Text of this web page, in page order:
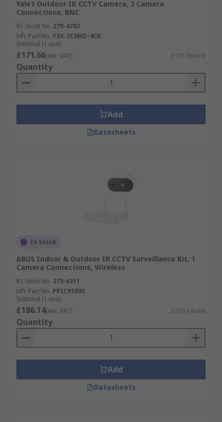
Yale1 Outdoor IR CCTV Camera, 2 Camera
Connections, BNC
RS Stock No. 279-4783
Mfr. Part No. YSV-2CSMD-4CK
Subtotal (1 unit)
£171.66(exc. VAT) £171.66/unit
Quantity
Add
Datasheets
In Stock
ABUS Indoor & Outdoor IR CCTV Surveillance Kit, 1
Camera Connections, Wireless
RS Stock No. 275-6311
Mfr. Part No. PPIC91000
Subtotal (1 unit)
£186.14(exc. VAT) £186.14/unit
Quantity
Add
Datasheets